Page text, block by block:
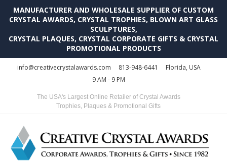
MANUFACTURER AND WHOLESALE SUPPLIER OF CUSTOM
CRYSTAL AWARDS, CRYSTAL TROPHIES, BLOWN ART GLASS
SCULPTURES,
CRYSTAL PLAQUES, CRYSTAL CORPORATE GIFTS & CRYSTAL
PROMOTIONAL PRODUCTS
info@creativecrystalawards.com 813-948-6441
Florida, USA
9 AM - 9 PM
The USA's Largest Online Retailer of Crystal Awards
Trophies, Plaques & Promotional Gifts